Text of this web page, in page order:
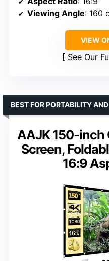
Viewing Angle: 160
VIEW
See Our
AAJK 150-inch
Screen,
16:9
BEST FOR PORTABILITY